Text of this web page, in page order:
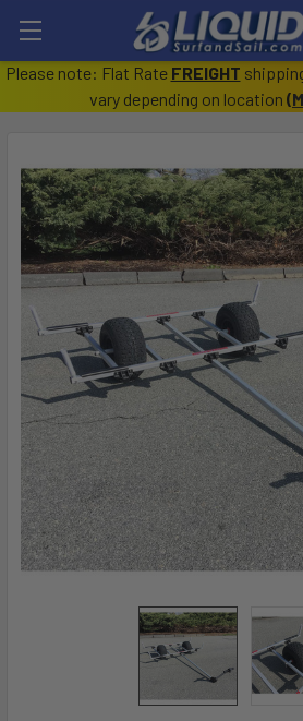
Please note: Flat Rate FREIGHT
vary depending on location (